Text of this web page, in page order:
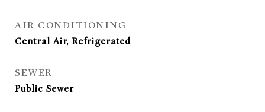
AIR CONDITIONING
Central Air, Refrigerated
SEWER
Public Sewer